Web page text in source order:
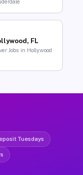
FL
Jobs in Hollywood
Tuesdays